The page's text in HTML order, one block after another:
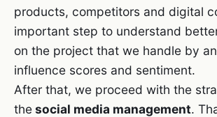
products, competitors and digital
important step to understand
on the project that we handle by
influence scores and sentiment.
After that, we proceed with the
thesocial media management.